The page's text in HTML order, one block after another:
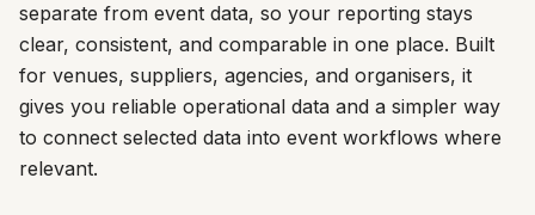
separate from event data, so your reporting stays
clear, consistent, and comparable in one place. Built
for venues, suppliers, agencies, and organisers, it
gives you reliable operational data and a simpler way
to connect selected data into event workflows where
relevant.